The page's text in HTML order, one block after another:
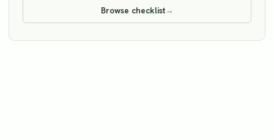
Browse checklist→